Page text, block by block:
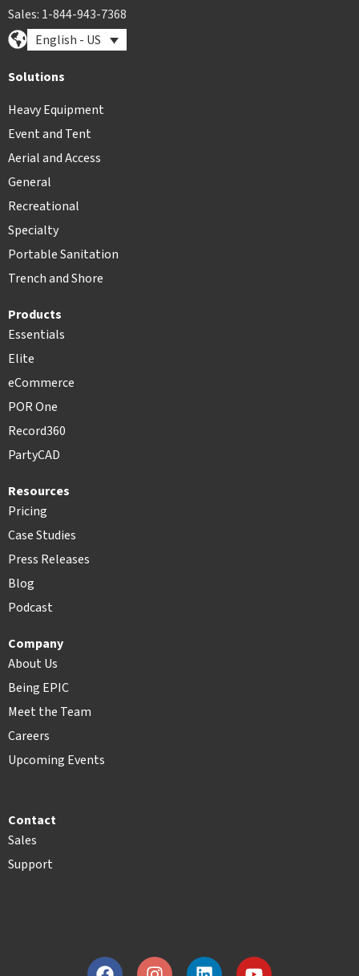
Sales: 1-844-943-7368
English - US
Solutions
Heavy Equipment
Event and Tent
Aerial and Access
General
Recreational
Specialty
Portable Sanitation
Trench and Shore
Products
Essentials
Elite
eCommerce
POR One
Record360
PartyCAD
Resources
Pricing
Case Studies
Press Releases
Blog
Podcast
Company
About Us
Being EPIC
Meet the Team
Careers
Upcoming Events
Contact
Sales
Support